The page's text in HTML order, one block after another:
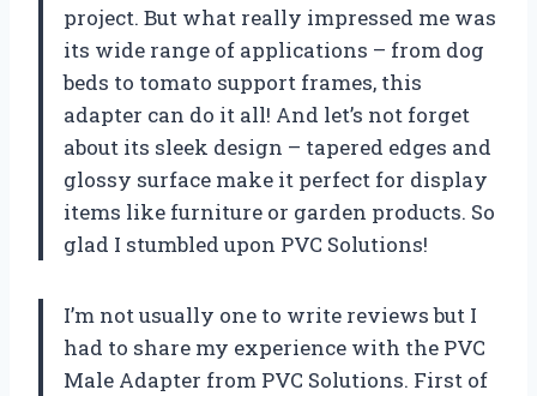
project. But what really impressed me was
its wide range of applications – from dog
beds to tomato support frames, this
adapter can do it all! And let’s not forget
about its sleek design – tapered edges and
glossy surface make it perfect for display
items like furniture or garden products. So
glad I stumbled upon PVC Solutions!
I’m not usually one to write reviews but I
had to share my experience with the PVC
Male Adapter from PVC Solutions. First of